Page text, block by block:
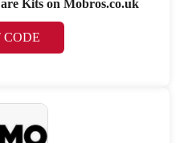
Kits on Mobros.co.uk
CODE